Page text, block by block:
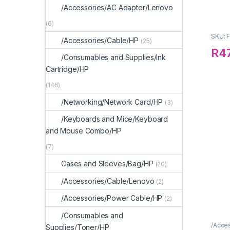
SKU:
R
/
/Accessories/AC Adapter/Lenovo
(6)
/Accessories/Cable/HP (25)
/Consumables and Supplies/Ink
Cartridge/HP
(146)
/Networking/Network Card/HP (3)
/Keyboards and Mice/Keyboard
and Mouse Combo/HP
(7)
Cases and Sleeves/Bag/HP (20)
/Accessories/Cable/Lenovo (2)
/Accessories/Power Cable/HP (2)
/Consumables and
Supplies/Toner/HP